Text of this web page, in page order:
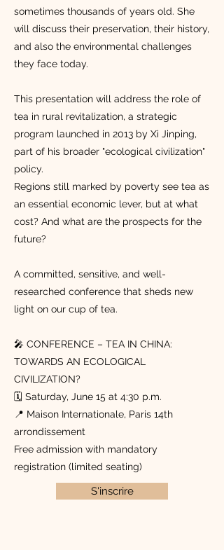
sometimes thousands of years old. She
will discuss their preservation, their history,
and also the environmental challenges
they face today.
This presentation will address the role of
tea in rural revitalization, a strategic
program launched in 2013 by Xi Jinping,
part of his broader "ecological civilization"
policy.
Regions still marked by poverty see tea as
an essential economic lever, but at what
cost? And what are the prospects for the
future?
A committed, sensitive, and well-
researched conference that sheds new
light on our cup of tea.
🎤 CONFERENCE – TEA IN CHINA:
TOWARDS AN ECOLOGICAL
CIVILIZATION?
🗓️ Saturday, June 15 at 4:30 p.m.
📍 Maison Internationale, Paris 14th
arrondissement
Free admission with mandatory
registration (limited seating)
S'inscrire